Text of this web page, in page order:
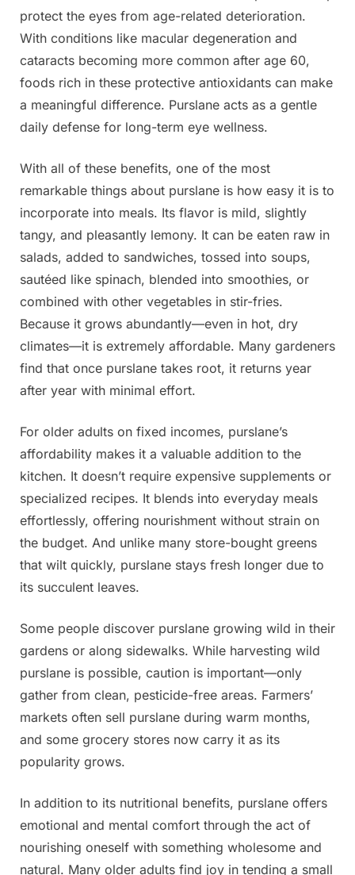
protect the eyes from age-related deterioration.
With conditions like macular degeneration and
cataracts becoming more common after age 60,
foods rich in these protective antioxidants can make
a meaningful difference. Purslane acts as a gentle
daily defense for long-term eye wellness.
With all of these benefits, one of the most
remarkable things about purslane is how easy it is to
incorporate into meals. Its flavor is mild, slightly
tangy, and pleasantly lemony. It can be eaten raw in
salads, added to sandwiches, tossed into soups,
sautéed like spinach, blended into smoothies, or
combined with other vegetables in stir-fries.
Because it grows abundantly—even in hot, dry
climates—it is extremely affordable. Many gardeners
find that once purslane takes root, it returns year
after year with minimal effort.
For older adults on fixed incomes, purslane’s
affordability makes it a valuable addition to the
kitchen. It doesn’t require expensive supplements or
specialized recipes. It blends into everyday meals
effortlessly, offering nourishment without strain on
the budget. And unlike many store-bought greens
that wilt quickly, purslane stays fresh longer due to
its succulent leaves.
Some people discover purslane growing wild in their
gardens or along sidewalks. While harvesting wild
purslane is possible, caution is important—only
gather from clean, pesticide-free areas. Farmers’
markets often sell purslane during warm months,
and some grocery stores now carry it as its
popularity grows.
In addition to its nutritional benefits, purslane offers
emotional and mental comfort through the act of
nourishing oneself with something wholesome and
natural. Many older adults find joy in tending a small